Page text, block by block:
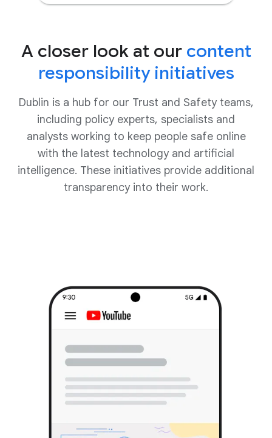
A closer look at our content
responsibility initiatives
Dublin is a hub for our Trust and Safety teams,
including policy experts, specialists and
analysts working to keep people safe online
with the latest technology and artificial
intelligence. These initiatives provide additional
transparency into their work.